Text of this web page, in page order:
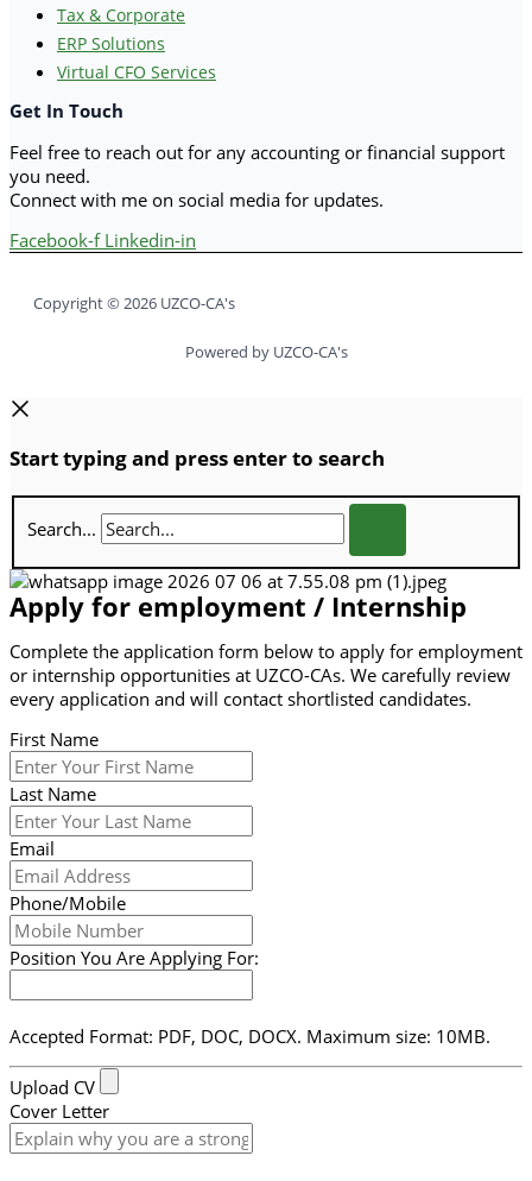
Tax & Corporate
ERP Solutions
Virtual CFO Services
Get In Touch
Feel free to reach out for any accounting or financial support
you need.
Connect with me on social media for updates.
Facebook-f Linkedin-in
Copyright © 2026 UZCO-CA's
Powered by UZCO-CA's
Start typing and press enter to search
Search...
Apply for employment / Internship
Complete the application form below to apply for employment
or internship opportunities at UZCO-CAs. We carefully review
every application and will contact shortlisted candidates.
First Name
Last Name
Email
Phone/Mobile
Position You Are Applying For:
Accepted Format: PDF, DOC, DOCX. Maximum size: 10MB.
Upload CV
Cover Letter